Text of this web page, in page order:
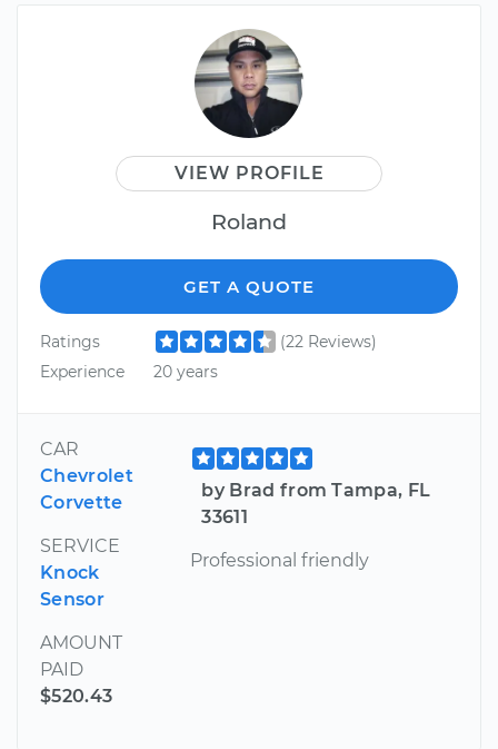
VIEW PROFILE
Roland
GET A QUOTE
Ratings
(22 Reviews)
Experience
20 years
CAR
Chevrolet
Corvette
SERVICE
Knock
Sensor
AMOUNT
PAID
$520.43
by Brad from Tampa, FL
33611
Professional friendly